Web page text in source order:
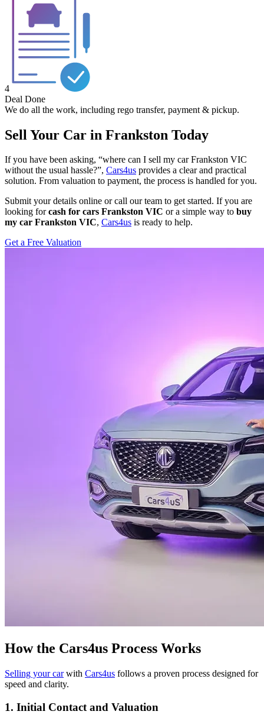
4
Deal Done
We do all the work, including rego transfer, payment & pickup.
Sell Your Car in Frankston Today
If you have been asking, “where can I sell my car Frankston VIC
without the usual hassle?”, Cars4us provides a clear and practical
solution. From valuation to payment, the process is handled for you.
Submit your details online or call our team to get started. If you are
looking forcash for cars Frankston VIC or a simple way to buy
my car Frankston VIC, Cars4us is ready to help.
Get a Free Valuation
How the Cars4us Process Works
Selling your carwith Cars4us follows a proven process designed for
speed and clarity.
1. Initial Contact and Valuation